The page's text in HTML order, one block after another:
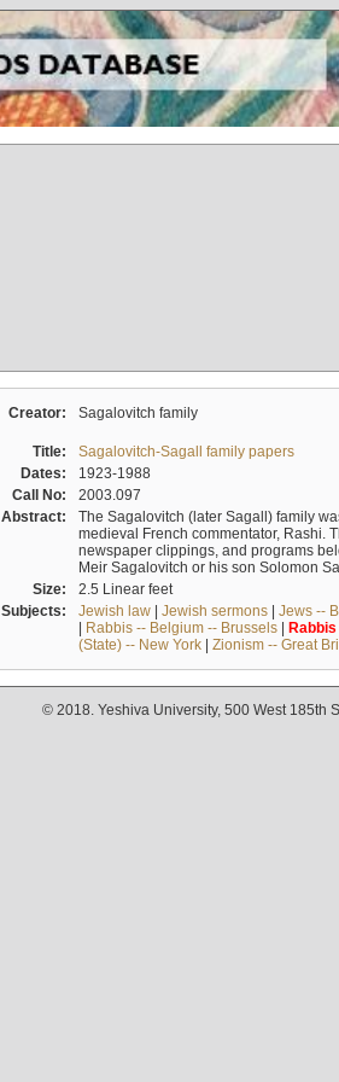
Creator: Sagalovitch family
Title:
Sagalovitch-Sagall family papers
Dates:
1923-1988
Call No:
2003.097
Abstract:
The Sagalovitch (later Sagall) family
medieval French commentator, Rashi.
newspaper clippings, and programs
Meir Sagalovitch or his son Solomon
Size:
2.5 Linear feet
Subjects:
Jewish law| Jewish sermons| Jews --
| Rabbis -- Belgium -- Brussels| Rabbis
(State) -- New York| Zionism -- Great
© 2018. Yeshiva University, 500 West 185th